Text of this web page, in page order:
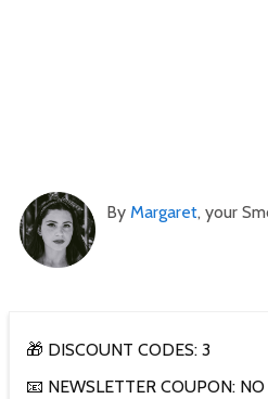
By Margaret, your
🎁 DISCOUNT CODES: 3
📧 NEWSLETTER COUPON: NO